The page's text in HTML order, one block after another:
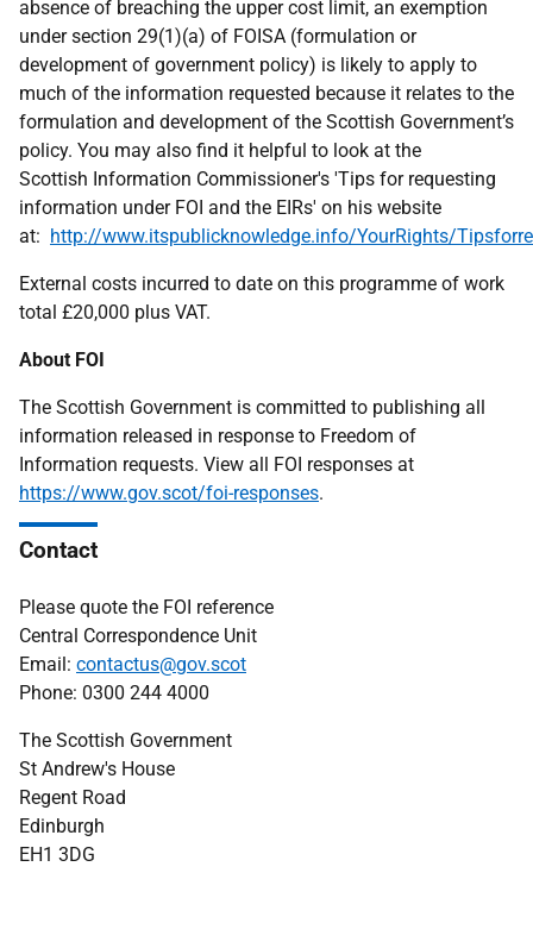
absence of breaching the upper cost limit, an exemption
under section 29(1)(a) of FOISA (formulation or
development of government policy) is likely to apply to
much of the information requested because it relates to the
formulation and development of the Scottish Government’s
policy. You may also find it helpful to look at the
Scottish Information Commissioner's 'Tips for requesting
information under FOI and the EIRs' on his website
at: http://www.itspublicknowledge.info/YourRights/
External costs incurred to date on this programme of work
total £20,000 plus VAT.
About FOI
The Scottish Government is committed to publishing all
information released in response to Freedom of
Information requests. View all FOI responses at
https://www.gov.scot/foi-responses.
Contact
Please quote the FOI reference
Central Correspondence Unit
Email: contactus@gov.scot
Phone: 0300 244 4000
The Scottish Government
St Andrew's House
Regent Road
Edinburgh
EH1 3DG